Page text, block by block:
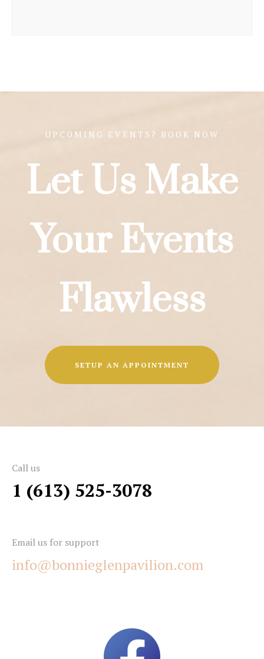
Let Us Make
Your Events
Flawless
UPCOMING EVENTS? BOOK NOW
SETUP AN APPOINTMENT
Call us
1 (613) 525-3078
Email us for support
info@bonnieglenpavilion.com